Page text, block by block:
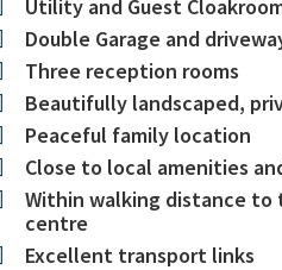
Utility and Guest
Double Garage and
Three reception rooms
Beautifully landscaped,
Peaceful family location
Close to local amenities
Within walking distance to
centre
Excellent transport links